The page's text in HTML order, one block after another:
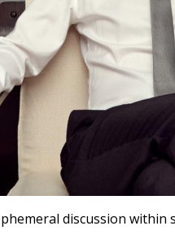
discussion within